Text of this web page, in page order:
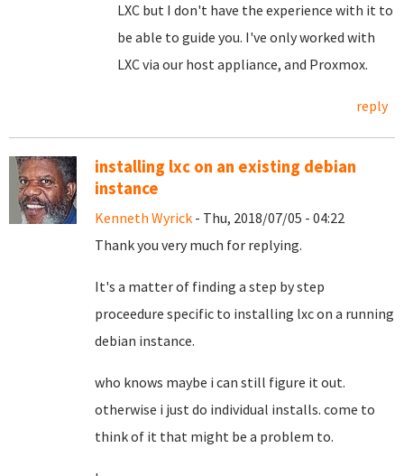
LXC but I don't have the experience with it to
be able to guide you. I've only worked with
LXC via our host appliance, and Proxmox.
reply
installing lxc on an existing debian
instance
Kenneth Wyrick - Thu, 2018/07/05 - 04:22
Thank you very much for replying.
It's a matter of finding a step by step
proceedure specific to installing lxc on a running
debian instance.
who knows maybe i can still figure it out.
otherwise i just do individual installs. come to
think of it that might be a problem to.